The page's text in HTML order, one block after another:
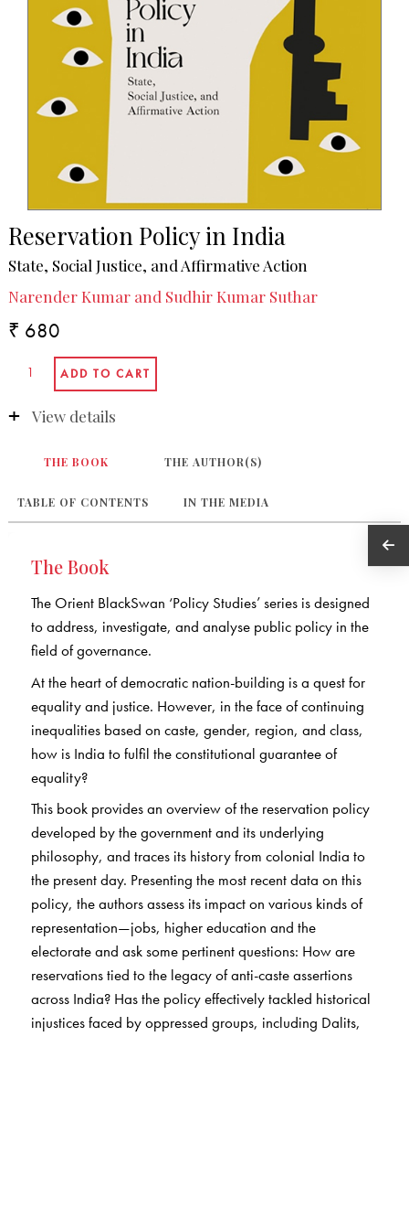
Reservation Policy in India
State, Social Justice, and Affirmative Action
Narender Kumar and Sudhir Kumar Suthar
₹ 680
View details
THE BOOK THE AUTHOR(S)
TABLE OF CONTENTS IN THE MEDIA
The Book
The Orient BlackSwan ‘Policy Studies’ series is designed
to address, investigate, and analyse public policy in the
field of governance.
At the heart of democratic nation-building is a quest for
equality and justice. However, in the face of continuing
inequalities based on caste, gender, region, and class,
how is India to fulfil the constitutional guarantee of
equality?
This book provides an overview of the reservation policy
developed by the government and its underlying
philosophy, and traces its history from colonial India to
the present day. Presenting the most recent data on this
policy, the authors assess its impact on various kinds of
representation—jobs, higher education and the
electorate and ask some pertinent questions: How are
reservations tied to the legacy of anti-caste assertions
across India? Has the policy effectively tackled historical
injustices faced by oppressed groups, including Dalits,